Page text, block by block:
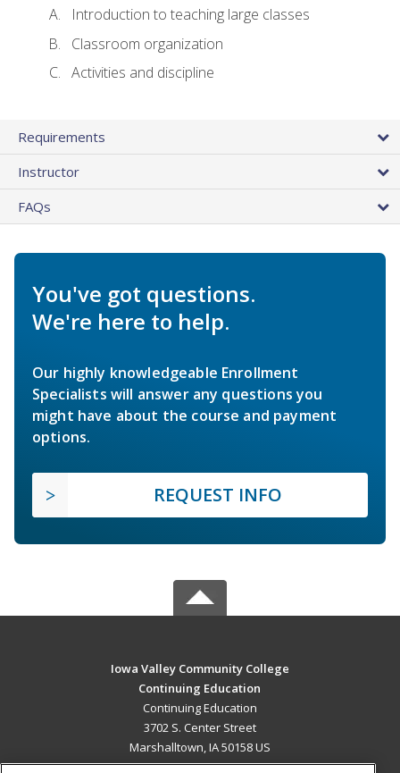
Introduction to teaching large classes
Classroom organization
Activities and discipline
Requirements
Instructor
FAQs
You've got questions.
We're here to help.
Our highly knowledgeable Enrollment
Specialists will answer any questions you
might have about the course and payment
options.
REQUEST INFO
Iowa Valley Community College
Continuing Education
Continuing Education
3702 S. Center Street
Marshalltown, IA 50158 US